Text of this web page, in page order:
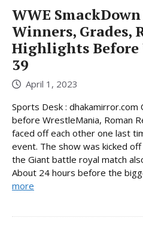
WWE
Winners, Grades,
Highlights
39
April 1, 2023
Sports Desk : dhakamirror.com
before WrestleMania, Roman
faced off each other one last
event. The show was kicked
the Giant battle royal match
About 24 hours before the
more